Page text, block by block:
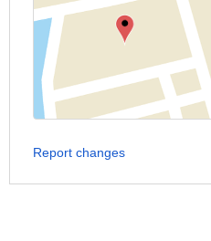
Report changes